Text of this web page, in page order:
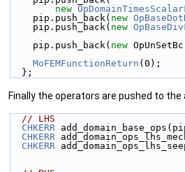
new
    pip.push_back(
new
    pip.push_back(
new
    pip.push_back(
new
MoFEMFunctionReturn (0);
  };
Finally the operators are pushed to the
// LHS
CHKERR
CHKERR
CHKERR